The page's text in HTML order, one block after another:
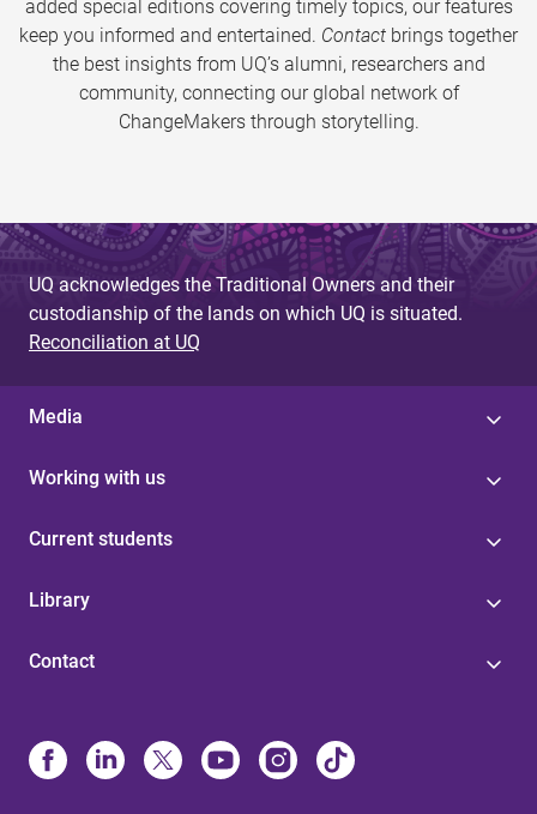
added special editions covering timely topics, our features
keep you informed and entertained. Contact brings together
the best insights from UQ’s alumni, researchers and
community, connecting our global network of
ChangeMakers through storytelling.
UQ acknowledges the Traditional Owners and their
custodianship of the lands on which UQ is situated.
Reconciliation at UQ
Media
Working with us
Current students
Library
Contact